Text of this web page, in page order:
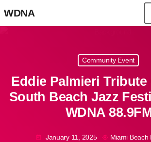
WDNA
Community Event
Eddie Palmieri Tribute
South Beach Jazz
WDNA
today January 11, 2025 my_location Miami Beach